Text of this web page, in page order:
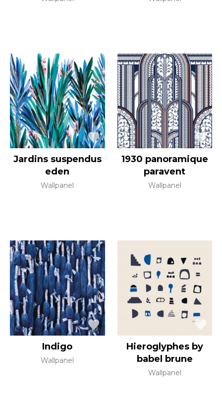
Jardins suspendus
eden
Wallpanel
1930 panoramique
paravent
Wallpanel
Indigo
Wallpanel
Hieroglyphes by
babel brune
Wallpanel